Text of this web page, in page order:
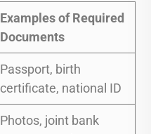
Examples of Required
Documents
Passport, birth
certificate, national ID
Photos, joint bank